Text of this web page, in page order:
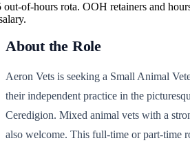
out-of-hours rota. OOH retainers and
About the Role
Aeron Vets is seeking a Small Animal
their independent practice in the
Ceredigion. Mixed animal vets with a
also welcome. This full-time or part-time